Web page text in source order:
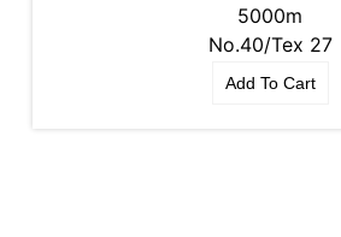
5000m
No.40/Tex 27
Add To Cart